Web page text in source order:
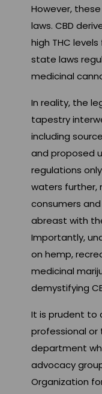
However,
laws. CBD
high THC
state laws
medicinal
In reality, the
tapestry
including
and proposed
regulations
waters further,
consumers
abreast with
Importantly,
on hemp,
medicinal
demystifying
It is prudent to
professional
department
advocacy
Organization